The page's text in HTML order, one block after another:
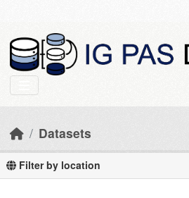
Datasets
Filter by location